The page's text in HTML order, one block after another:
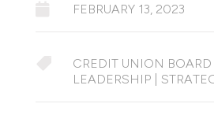
FEBRUARY 13, 2023
CREDIT UNION
LEADERSHIP|